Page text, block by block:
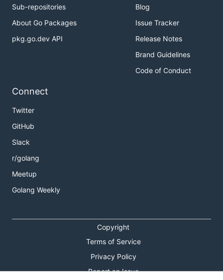
Sub-repositories
About Go Packages
pkg.go.dev API
Blog
Issue Tracker
Release Notes
Brand Guidelines
Code of Conduct
Connect
Twitter
GitHub
Slack
r/golang
Meetup
Golang Weekly
Copyright
Terms of Service
Privacy Policy
Report an Issue